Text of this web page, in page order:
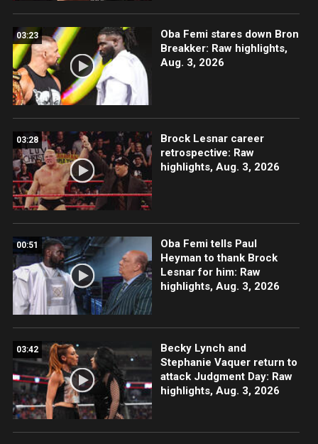
03:23
Oba Femi stares down Bron
Breakker: Raw highlights,
Aug. 3, 2026
03:28
Brock Lesnar career
retrospective: Raw
highlights, Aug. 3, 2026
00:51
Oba Femi tells Paul
Heyman to thank Brock
Lesnar for him: Raw
highlights, Aug. 3, 2026
03:42
Becky Lynch and
Stephanie Vaquer return to
attack Judgment Day: Raw
highlights, Aug. 3, 2026